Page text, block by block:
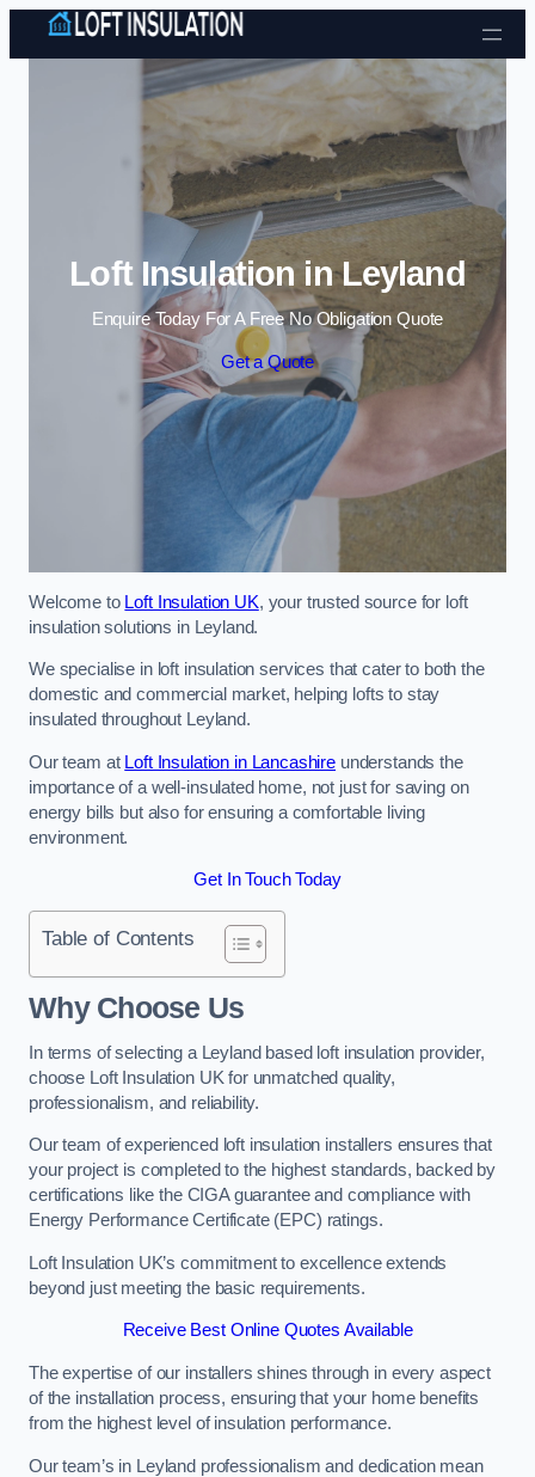
Skip to content
Loft Insulation in Leyland
Enquire Today For A Free No Obligation Quote
Get a Quote
Welcome to Loft Insulation UK, your trusted source for loft
insulation solutions in Leyland.
We specialise in loft insulation services that cater to both the
domestic and commercial market, helping lofts to stay
insulated throughout Leyland.
Our team at Loft Insulation in Lancashire understands the
importance of a well-insulated home, not just for saving on
energy bills but also for ensuring a comfortable living
environment.
Get In Touch Today
Table of Contents
Why Choose Us
In terms of selecting a Leyland based loft insulation provider,
choose Loft Insulation UK for unmatched quality,
professionalism, and reliability.
Our team of experienced loft insulation installers ensures that
your project is completed to the highest standards, backed by
certifications like the CIGA guarantee and compliance with
Energy Performance Certificate (EPC) ratings.
Loft Insulation UK’s commitment to excellence extends
beyond just meeting the basic requirements.
Receive Best Online Quotes Available
The expertise of our installers shines through in every aspect
of the installation process, ensuring that your home benefits
from the highest level of insulation performance.
Our team’s in Leyland professionalism and dedication mean